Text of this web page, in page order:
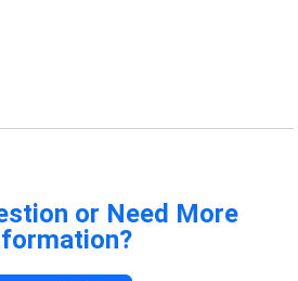
or Need More